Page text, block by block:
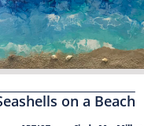
on a Beach